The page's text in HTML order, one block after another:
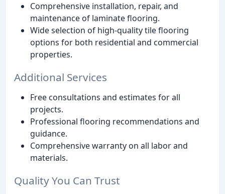
Comprehensive installation, repair, and
maintenance of laminate flooring.
Wide selection of high-quality tile flooring
options for both residential and commercial
properties.
Additional Services
Free consultations and estimates for all
projects.
Professional flooring recommendations and
guidance.
Comprehensive warranty on all labor and
materials.
Quality You Can Trust